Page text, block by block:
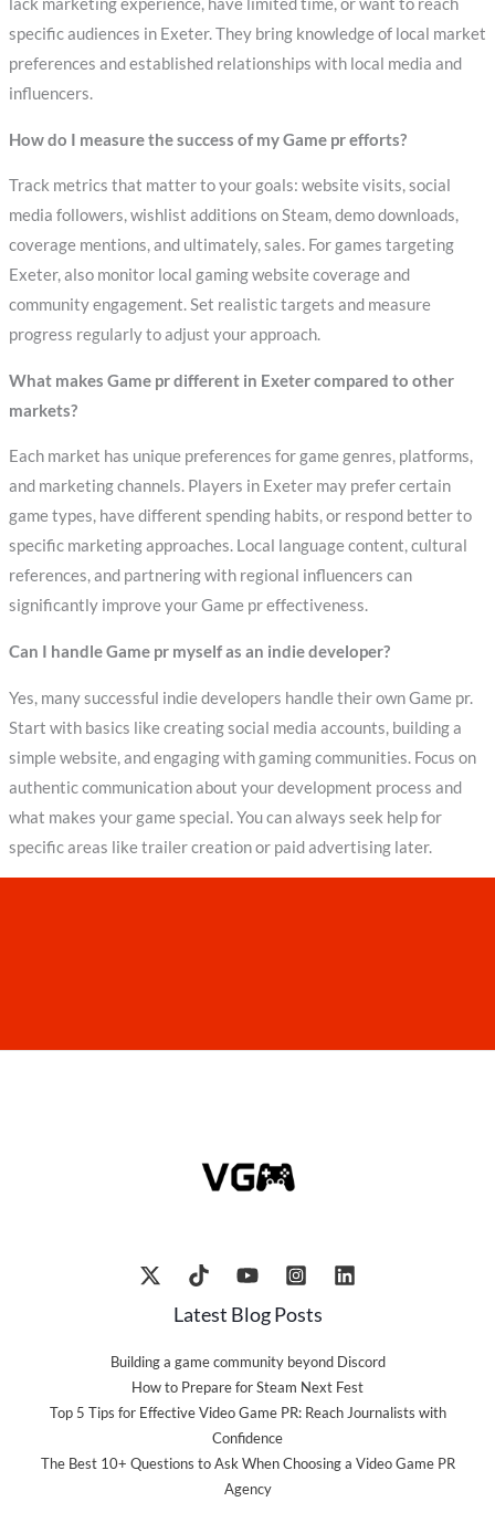
lack marketing experience, have limited time, or want to reach
specific audiences in Exeter. They bring knowledge of local market
preferences and established relationships with local media and
influencers.
How do I measure the success of my Game pr efforts?
Track metrics that matter to your goals: website visits, social
media followers, wishlist additions on Steam, demo downloads,
coverage mentions, and ultimately, sales. For games targeting
Exeter, also monitor local gaming website coverage and
community engagement. Set realistic targets and measure
progress regularly to adjust your approach.
What makes Game pr different in Exeter compared to other
markets?
Each market has unique preferences for game genres, platforms,
and marketing channels. Players in Exeter may prefer certain
game types, have different spending habits, or respond better to
specific marketing approaches. Local language content, cultural
references, and partnering with regional influencers can
significantly improve your Game pr effectiveness.
Can I handle Game pr myself as an indie developer?
Yes, many successful indie developers handle their own Game pr.
Start with basics like creating social media accounts, building a
simple website, and engaging with gaming communities. Focus on
authentic communication about your development process and
what makes your game special. You can always seek help for
specific areas like trailer creation or paid advertising later.
Latest Blog Posts
Building a game community beyond Discord
How to Prepare for Steam Next Fest
Top 5 Tips for Effective Video Game PR: Reach Journalists with
Confidence
The Best 10+ Questions to Ask When Choosing a Video Game PR
Agency